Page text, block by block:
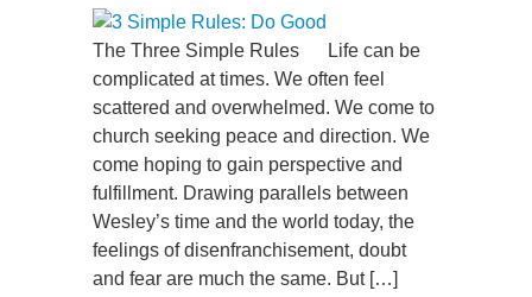
The Three Simple Rules Life can be
complicated at times. We often feel
scattered and overwhelmed. We come to
church seeking peace and direction. We
come hoping to gain perspective and
fulfillment. Drawing parallels between
Wesley’s time and the world today, the
feelings of disenfranchisement, doubt
and fear are much the same. But […]